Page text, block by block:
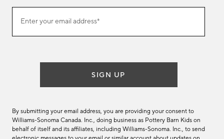
ourEnter your email address*
(required)
SIGN UP
By submitting your email address, you are providing your consent to
Williams-Sonoma Canada. Inc., doing business as Pottery Barn Kids on
behalf of itself and its affiliates, including Williams-Sonoma. Inc., to send